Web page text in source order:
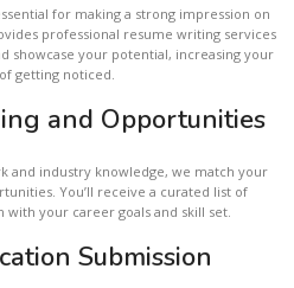
for making a strong impression on
professional resume writing services
showcase your potential, increasing your
getting noticed.
and Opportunities
and industry knowledge, we match your
You’ll receive a curated list of
with your career goals and skill set.
Submission